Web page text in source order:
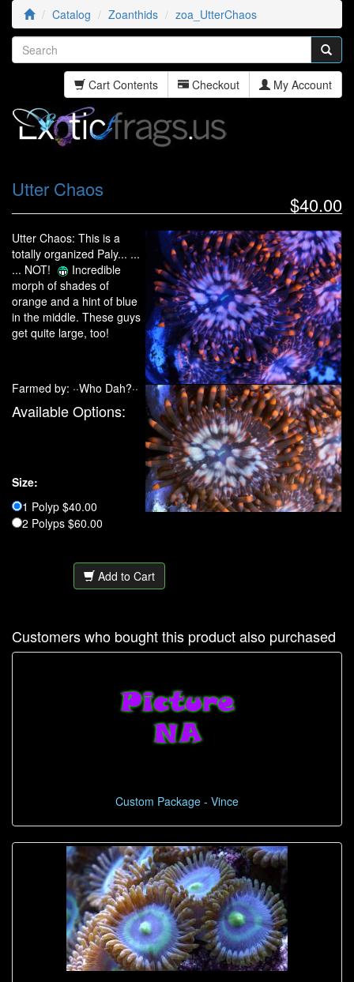
Catalog Zoanthids zoa_UtterChaos
Cart Contents Checkout My Account
$40.00
Utter Chaos
Utter Chaos: This is a
totally organized Paly... ...
... NOT!
Incredible
morph of shades of
orange and a hint of blue
in the middle. These guys
get quite large, too!
Farmed by: ··Who Dah?··
Available Options:
Size:
1 Polyp $40.00
2 Polyps $60.00
Add to Cart
Customers who bought this product also purchased
Custom Package - Vince